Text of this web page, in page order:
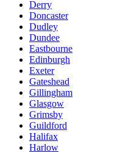
Derry
Doncaster
Dudley
Dundee
Eastbourne
Edinburgh
Exeter
Gateshead
Gillingham
Glasgow
Grimsby
Guildford
Halifax
Harlow